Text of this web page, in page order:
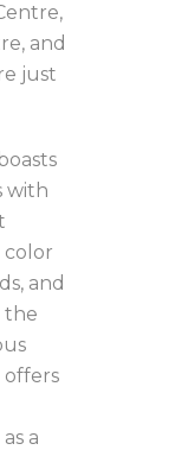
and
just
with
color
and
the
a